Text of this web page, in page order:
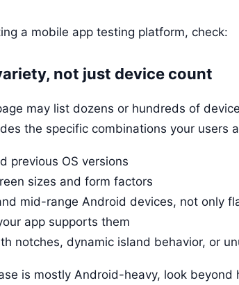
a mobile app testing platform, check:
not just device count
may list dozens or hundreds of
the specific combinations your users
previous OS versions
sizes and form factors
mid-range Android devices, not only
app supports them
notches, dynamic island behavior, or
is mostly Android-heavy, look